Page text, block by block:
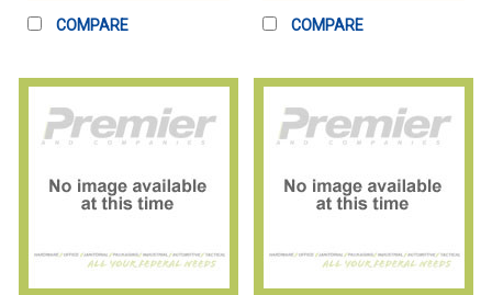
COMPARE COMPARE